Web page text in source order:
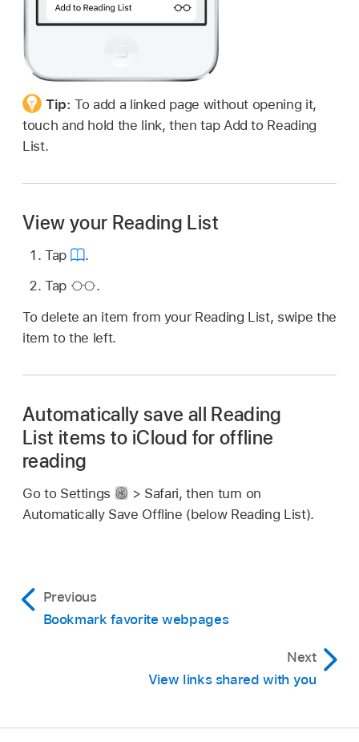
Tip:To add a linked page without opening it,
touch and hold the link, then tap Add to Reading
List.
View your Reading List
Tap
.
Tap
.
To delete an item from your Reading List, swipe the
item to the left.
Automatically save all Reading
List items to iCloud for offline
reading
Go to Settings
> Safari, then turn on
Automatically Save Offline (below Reading List).
Previous
Bookmark favorite webpages
Next
View links shared with you